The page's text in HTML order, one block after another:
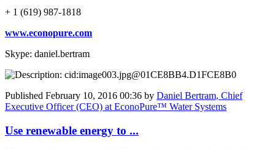
+ 1 (619) 987-1818
www.econopure.com
Skype: daniel.bertram
Published February 10, 2016 00:36 by Daniel Bertram, Chief
Executive Officer (CEO) at EconoPure™ Water Systems
Use renewable energy to ...